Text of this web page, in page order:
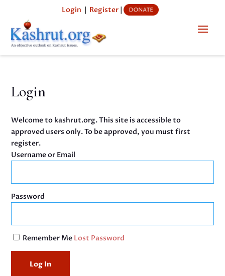
Login | Register|
Login
Welcome to kashrut.org. This site is accessible to
approved users only. To be approved, you must first
register.
Username or Email
Password
Remember Me Lost Password